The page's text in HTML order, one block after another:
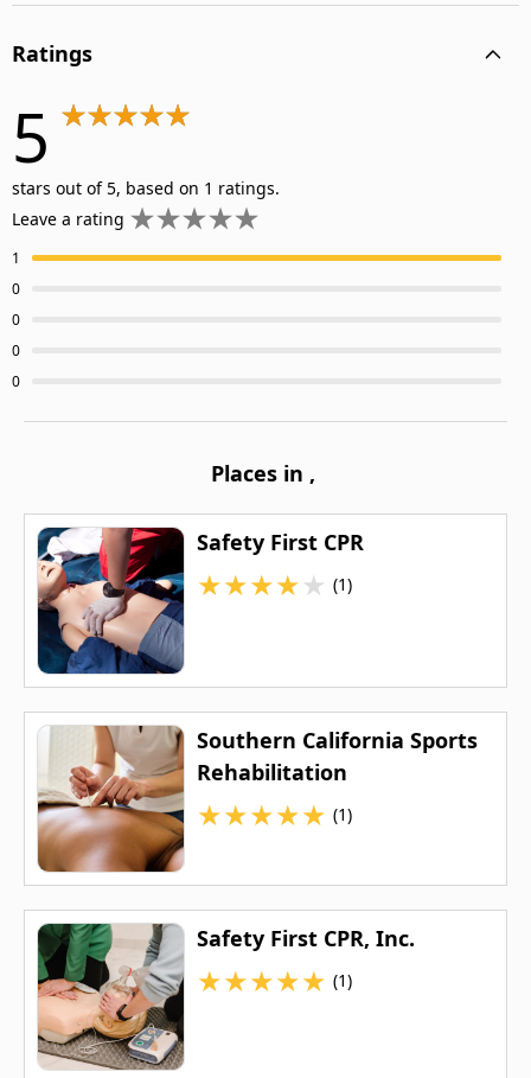
Ratings
5
stars out of 5, based on 1 ratings.
Leave a rating
1
0
0
0
0
Places in ,
Safety First CPR
★★★★★ (1)
Southern California Sports
Rehabilitation
★★★★★ (1)
Safety First CPR, Inc.
★★★★★ (1)